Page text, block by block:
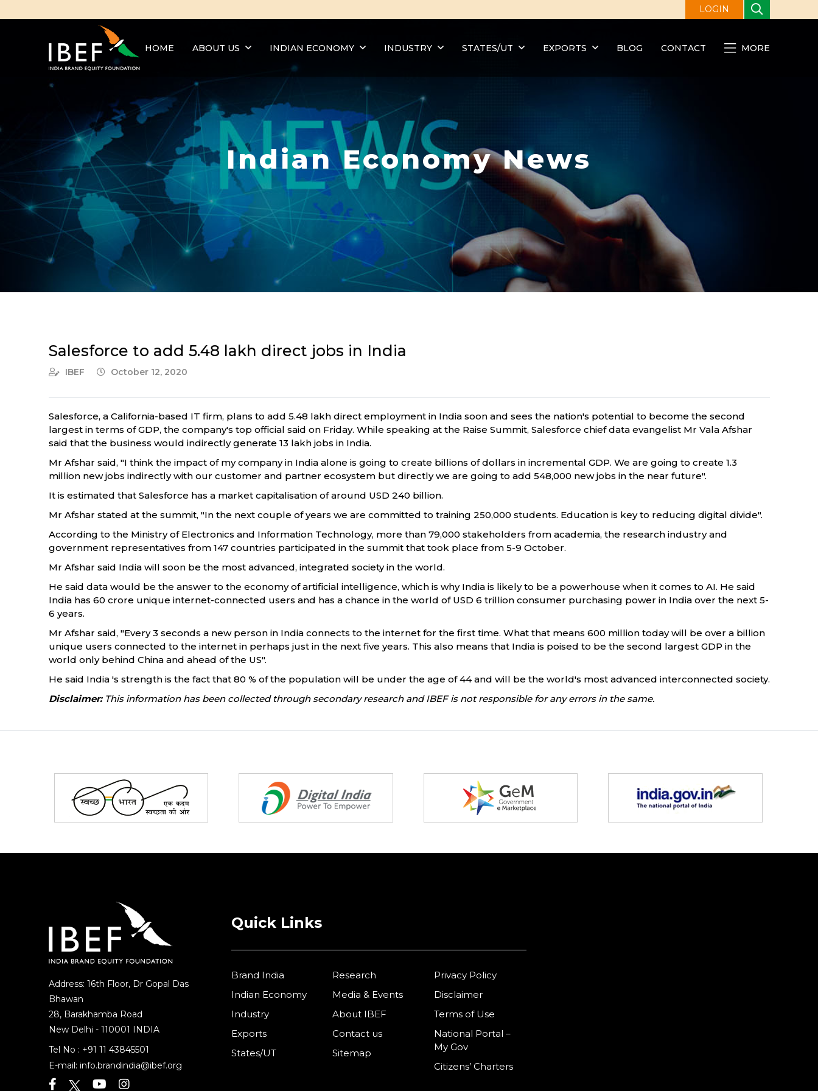
LOGIN
HOME ABOUT US INDIAN ECONOMY INDUSTRY STATES/UT EXPORTS BLOG CONTACT MORE
Indian Economy News
Salesforce to add 5.48 lakh direct jobs in India
IBEF October 12, 2020
Salesforce, a California-based IT firm, plans to add 5.48 lakh direct employment in India soon and sees the nation's potential to become the second
largest in terms of GDP, the company's top official said on Friday. While speaking at the Raise Summit, Salesforce chief data evangelist Mr Vala Afshar
said that the business would indirectly generate 13 lakh jobs in India.
Mr Afshar said, "I think the impact of my company in India alone is going to create billions of dollars in incremental GDP. We are going to create 1.3
million new jobs indirectly with our customer and partner ecosystem but directly we are going to add 548,000 new jobs in the near future".
It is estimated that Salesforce has a market capitalisation of around USD 240 billion.
Mr Afshar stated at the summit, "In the next couple of years we are committed to training 250,000 students. Education is key to reducing digital divide".
According to the Ministry of Electronics and Information Technology, more than 79,000 stakeholders from academia, the research industry and
government representatives from 147 countries participated in the summit that took place from 5-9 October.
Mr Afshar said India will soon be the most advanced, integrated society in the world.
He said data would be the answer to the economy of artificial intelligence, which is why India is likely to be a powerhouse when it comes to AI. He said
India has 60 crore unique internet-connected users and has a chance in the world of USD 6 trillion consumer purchasing power in India over the next 5-
6 years.
Mr Afshar said, "Every 3 seconds a new person in India connects to the internet for the first time. What that means 600 million today will be over a billion
unique users connected to the internet in perhaps just in the next five years. This also means that India is poised to be the second largest GDP in the
world only behind China and ahead of the US".
He said India 's strength is the fact that 80 % of the population will be under the age of 44 and will be the world's most advanced interconnected society.
Disclaimer:This information has been collected through secondary research and IBEF is not responsible for any errors in the same.
Address: 16th Floor, Dr Gopal Das
Bhawan
28, Barakhamba Road
New Delhi - 110001 INDIA
Tel No : +91 11 43845501
E-mail: info.brandindia@ibef.org
Quick Links
Brand India
Indian Economy
Industry
Exports
States/UT
Research
Media & Events
About IBEF
Contact us
Sitemap
Privacy Policy
Disclaimer
Terms of Use
National Portal –
My Gov
Citizens’ Charters